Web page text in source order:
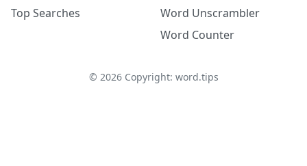
Top Searches
Word Unscrambler
Word Counter
© 2026Copyright: word.tips